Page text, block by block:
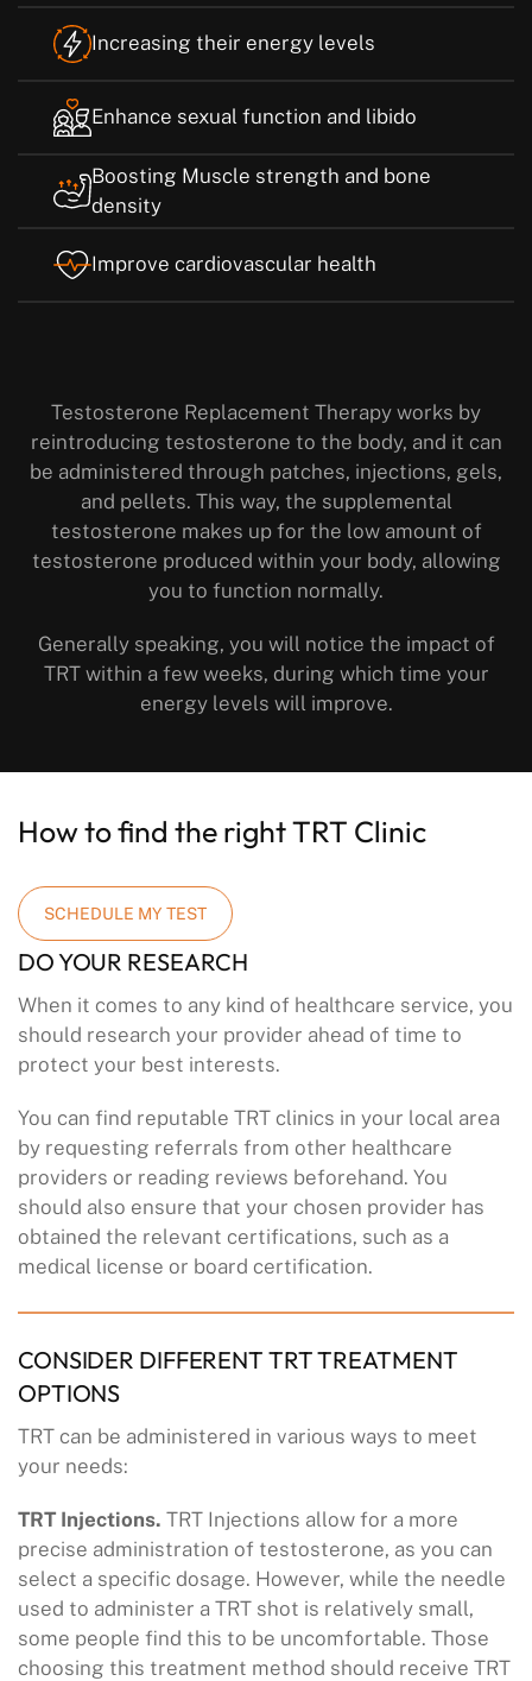
Increasing their energy levels
Enhance sexual function and libido
Boosting Muscle strength and bone
density
Improve cardiovascular health
Testosterone Replacement Therapy works by
reintroducing testosterone to the body, and it can
be administered through patches, injections, gels,
and pellets. This way, the supplemental
testosterone makes up for the low amount of
testosterone produced within your body, allowing
you to function normally.
Generally speaking, you will notice the impact of
TRT within a few weeks, during which time your
energy levels will improve.
How to find the right TRT Clinic
SCHEDULE MY TEST
DO YOUR RESEARCH
When it comes to any kind of healthcare service, you
should research your provider ahead of time to
protect your best interests.
You can find reputable TRT clinics in your local area
by requesting referrals from other healthcare
providers or reading reviews beforehand. You
should also ensure that your chosen provider has
obtained the relevant certifications, such as a
medical license or board certification.
CONSIDER DIFFERENT TRT TREATMENT
OPTIONS
TRT can be administered in various ways to meet
your needs:
TRT Injections. TRT Injections allow for a more
precise administration of testosterone, as you can
select a specific dosage. However, while the needle
used to administer a TRT shot is relatively small,
some people find this to be uncomfortable. Those
choosing this treatment method should receive TRT